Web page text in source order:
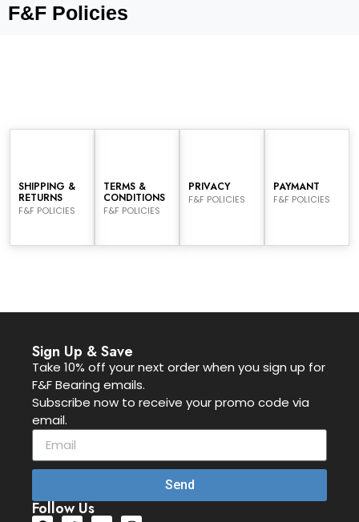
F&F Policies
SHIPPING &
RETURNS
F&F POLICIES
TERMS &
CONDITIONS
F&F POLICIES
PRIVACY
F&F POLICIES
PAYMANT
F&F POLICIES
Sign Up & Save
Take 10% off your next order when you sign up for
F&F Bearing emails.
Subscribe now to receive your promo code via
email.
Send
Follow Us